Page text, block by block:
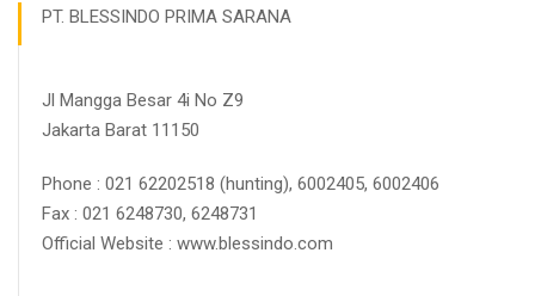
PT. BLESSINDO PRIMA SARANA
Jl Mangga Besar 4i No Z9
Jakarta Barat 11150
Phone : 021 62202518 (hunting), 6002405, 6002406
Fax : 021 6248730, 6248731
Official Website : www.blessindo.com